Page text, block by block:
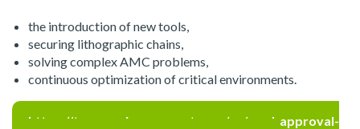
the introduction of new tools,
securing lithographic chains,
solving complex AMC problems,
continuous optimization of critical environments.
https://tera-environnement.com/en/asml-approval-